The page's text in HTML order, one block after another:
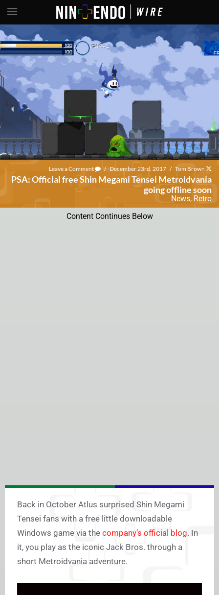
Leave a Comment / December 23rd, 2017 / Tom Brown
PSA: Official free Shin Megami Tensei Metroidvania
going offline soon
News, Retro
Content Continues Below
Back in October Atlus surprised Shin Megami
Tensei fans with a free little downloadable
Windows game via the company’s official blog. In
it, you play as the iconic Jack Bros. through a
short Metroidvania adventure.